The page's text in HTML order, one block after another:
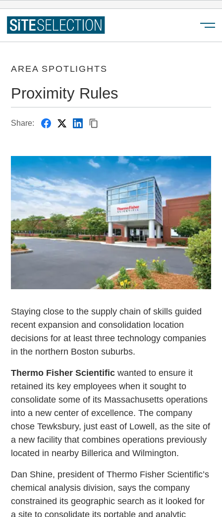
AREA SPOTLIGHTS
Proximity Rules
Share:
Staying close to the supply chain of skills guided
recent expansion and consolidation location
decisions for at least three technology companies
in the northern Boston suburbs.
Thermo Fisher Scientific wanted to ensure it
retained its key employees when it sought to
consolidate some of its Massachusetts operations
into a new center of excellence. The company
chose Tewksbury, just east of Lowell, as the site of
a new facility that combines operations previously
located in nearby Billerica and Wilmington.
Dan Shine, president of Thermo Fisher Scientific’s
chemical analysis division, says the company
constrained its geographic search as it looked for
a site to consolidate its portable and analytic